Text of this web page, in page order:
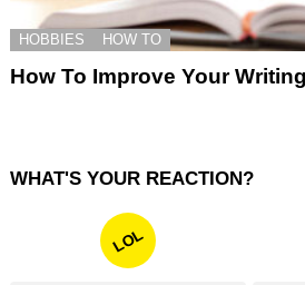
HOBBIES HOW TO
How To Improve Your
WHAT'S YOUR REACTION?
LOL